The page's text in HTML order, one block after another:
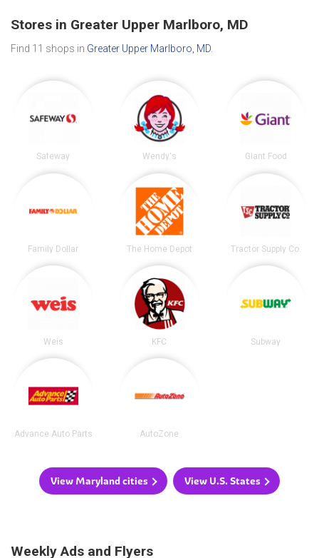
Stores in Greater Upper Marlboro, MD
Find 11 shops in Greater Upper Marlboro, MD
Safeway Wendy's Giant Food
Family Dollar The Home Depot Tractor Supply Co.
Weis KFC Subway
Advance Auto Parts AutoZone
View Maryland cities View U.S. States
Weekly Ads and Flyers